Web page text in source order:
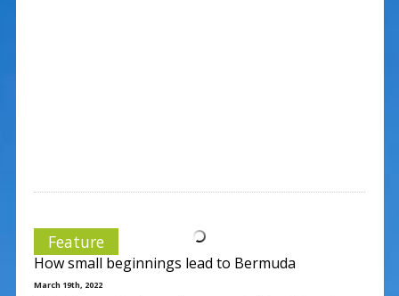
Feature
How small beginnings lead to Bermuda
March 19th, 2022